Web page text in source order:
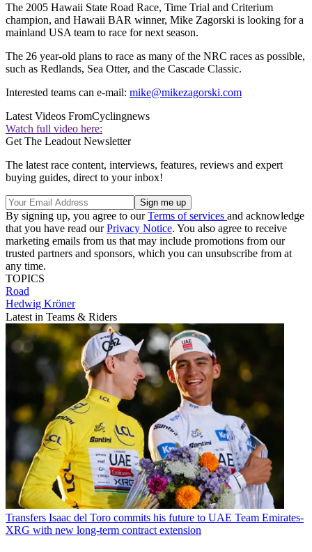
The 2005 Hawaii State Road Race, Time Trial and Criterium
champion, and Hawaii BAR winner, Mike Zagorski is looking for a
mainland USA team to race for next season.
The 26 year-old plans to race as many of the NRC races as possible,
such as Redlands, Sea Otter, and the Cascade Classic.
Interested teams can e-mail: mike@mikezagorski.com
Latest Videos FromCyclingnews
Watch full video here:
Get The Leadout Newsletter
The latest race content, interviews, features, reviews and expert
buying guides, direct to your inbox!
By signing up, you agree to ourTerms of services and acknowledge
that you have read ourPrivacy Notice. You also agree to receive
marketing emails from us that may include promotions from our
trusted partners and sponsors, which you can unsubscribe from at
any time.
TOPICS
Road
Hedwig Kröner
Latest in Teams & Riders
Transfers Isaac del Toro commits his future to UAE Team Emirates-
XRG with new long-term contract extension